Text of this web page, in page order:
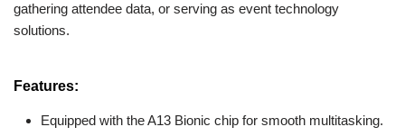
gathering attendee data, or serving as event technology
solutions.
Features:
Equipped with the A13 Bionic chip for smooth multitasking.